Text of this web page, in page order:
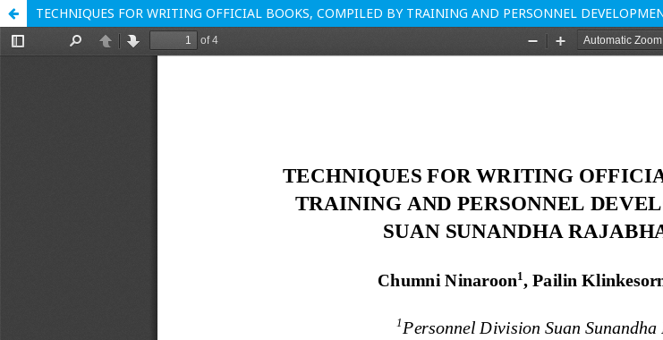
TECHNIQUES FOR WRITING OFFICIAL BOOKS, COMPILED BY TRAINING AND PERSONNEL